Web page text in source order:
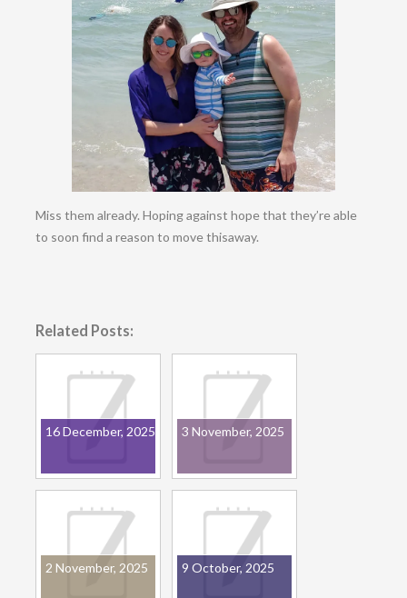
Miss them already. Hoping against hope that they’re able
to soon find a reason to move thisaway.
Related Posts:
16 December, 2025 3 November, 2025
2 November, 2025 9 October, 2025